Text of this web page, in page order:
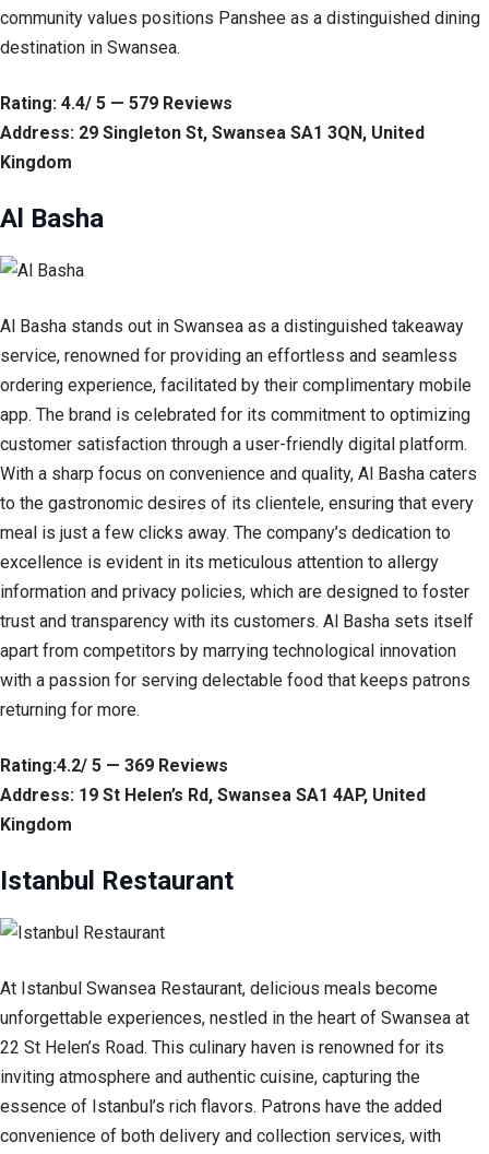
community values positions Panshee as a distinguished dining
destination in Swansea.
Rating: 4.4/ 5 — 579 Reviews
Address: 29 Singleton St, Swansea SA1 3QN, United
Kingdom
Al Basha
Al Basha stands out in Swansea as a distinguished takeaway
service, renowned for providing an effortless and seamless
ordering experience, facilitated by their complimentary mobile
app. The brand is celebrated for its commitment to optimizing
customer satisfaction through a user-friendly digital platform.
With a sharp focus on convenience and quality, Al Basha caters
to the gastronomic desires of its clientele, ensuring that every
meal is just a few clicks away. The company’s dedication to
excellence is evident in its meticulous attention to allergy
information and privacy policies, which are designed to foster
trust and transparency with its customers. Al Basha sets itself
apart from competitors by marrying technological innovation
with a passion for serving delectable food that keeps patrons
returning for more.
Rating:4.2/ 5 — 369 Reviews
Address: 19 St Helen’s Rd, Swansea SA1 4AP, United
Kingdom
Istanbul Restaurant
At Istanbul Swansea Restaurant, delicious meals become
unforgettable experiences, nestled in the heart of Swansea at
22 St Helen’s Road. This culinary haven is renowned for its
inviting atmosphere and authentic cuisine, capturing the
essence of Istanbul’s rich flavors. Patrons have the added
convenience of both delivery and collection services, with